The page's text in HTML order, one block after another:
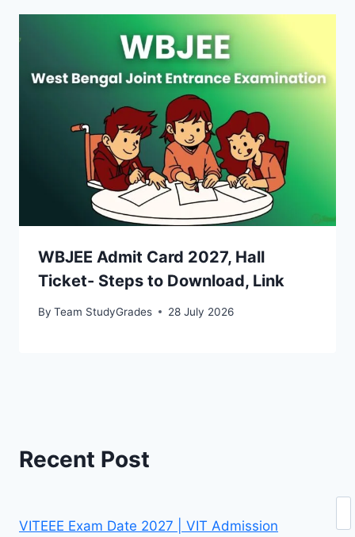
WBJEE Admit Card 2027, Hall
Ticket- Steps to Download, Link
By Team StudyGrades 28 July 2026
Recent Post
VITEEE Exam Date 2027 | VIT Admission